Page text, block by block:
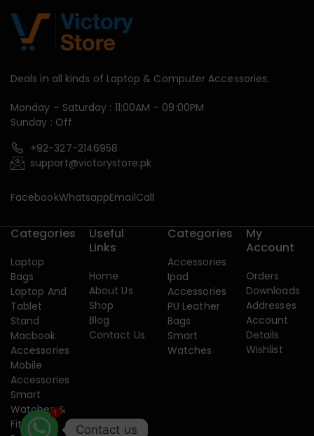
Deals in all kinds of Laptop & Computer Accessories.
Monday – Saturday : 11:00AM – 09:00PM
Sunday : Off
+92-327-2146958
support@victorystore.pk
FacebookWhatsappEmailCall
Categories
Laptop
Bags
Laptop And
Tablet
Stand
Macbook
Accessories
Mobile
Accessories
Smart
Watches &
Fitness
Useful
Links
Home
About Us
Shop
Blog
Contact Us
Categories
Accessories
Ipad
Accessories
PU Leather
Bags
Smart
Watches
My
Account
Orders
Downloads
Addresses
Account
Details
Wishlist
1
Contact us